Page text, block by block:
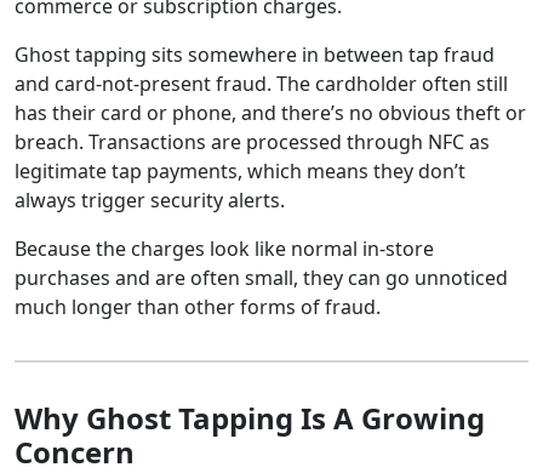
commerce or subscription charges.
Ghost tapping sits somewhere in between tap fraud
and card-not-present fraud. The cardholder often still
has their card or phone, and there’s no obvious theft or
breach. Transactions are processed through NFC as
legitimate tap payments, which means they don’t
always trigger security alerts.
Because the charges look like normal in-store
purchases and are often small, they can go unnoticed
much longer than other forms of fraud.
Why Ghost Tapping Is A Growing
Concern